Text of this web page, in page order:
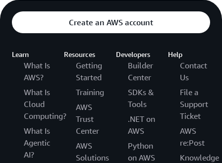
Create an AWS account
Learn
What Is
AWS?
What Is
Cloud
Computing?
What Is
Agentic
AI?
Resources
Getting
Started
Training
AWS
Trust
Center
AWS
Solutions
Developers
Builder
Center
SDKs &
Tools
.NET on
AWS
Python
on AWS
Help
Contact
Us
File a
Support
Ticket
AWS
re:Post
Knowledge